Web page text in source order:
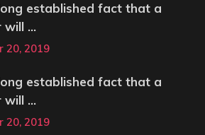
established fact that a
will ...
20, 2019
established fact that a
will ...
20, 2019